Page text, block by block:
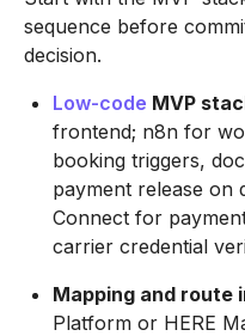
sequence before
decision.
Low-code MVP
frontend; n8n for
booking triggers,
payment release on
Connect for
carrier credential
Mapping and route
Platform or HERE